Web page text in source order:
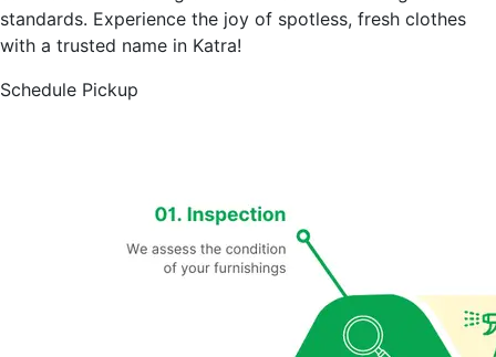
standards. Experience the joy of spotless, fresh clothes
with a trusted name in Katra!
Schedule Pickup